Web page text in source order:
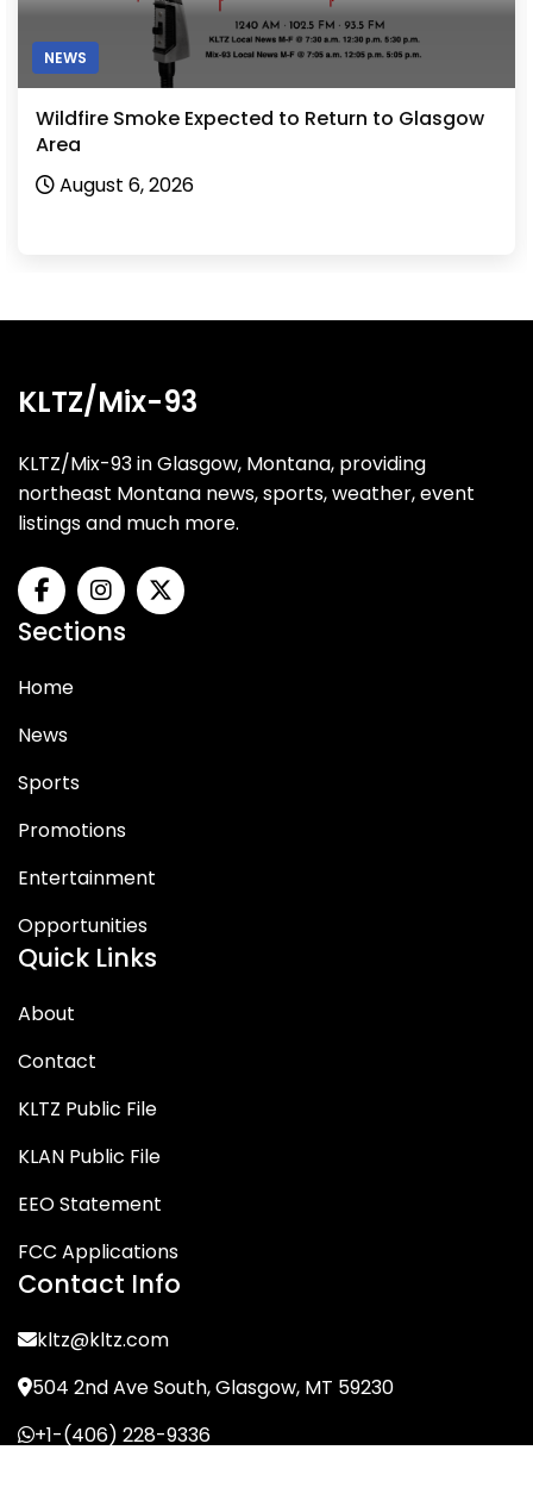
NEWS
Wildfire Smoke Expected to Return to Glasgow
Area
August 6, 2026
KLTZ/Mix-93
KLTZ/Mix-93 in Glasgow, Montana, providing
northeast Montana news, sports, weather, event
listings and much more.
Sections
Home
News
Sports
Promotions
Entertainment
Opportunities
Quick Links
About
Contact
KLTZ Public File
KLAN Public File
EEO Statement
FCC Applications
Contact Info
kltz@kltz.com
504 2nd Ave South, Glasgow, MT 59230
+1-(406) 228-9336